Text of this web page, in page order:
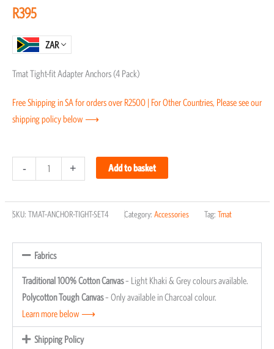
R395
ZAR
Tmat Tight-fit Adapter Anchors (4 Pack)
Free Shipping in SA for orders over R2500 | For Other Countries, Please see our
shipping policy below ⟶
-
Tight-
Adapter
quantity
+ Add to basket
SKU: TMAT-ANCHOR-TIGHT-SET4 Category: Accessories Tag: Tmat
Fabrics
Traditional 100% Cotton Canvas– Light Khaki & Grey colours available.
Polycotton Tough Canvas– Only available in Charcoal colour.
Learn more below ⟶
Shipping Policy